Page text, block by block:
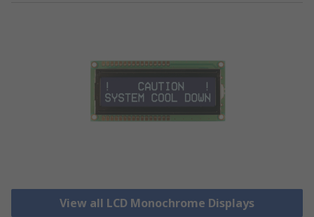
View all LCD Monochrome Displays